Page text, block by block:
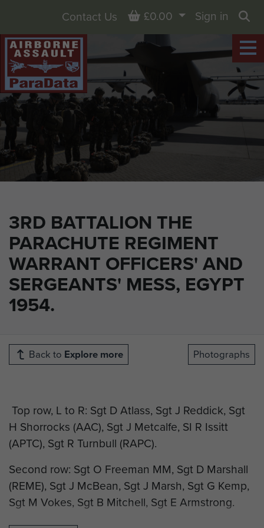
3RD BATTALION THE
PARACHUTE REGIMENT
WARRANT OFFICERS' AND
SERGEANTS' MESS, EGYPT
1954.
Contact Us Basket
£0.00
Sign in
Back to Explore more Photographs
Top row, L to R: Sgt D Atlass, Sgt J Reddick, Sgt
H Shorrocks (AAC), Sgt J Metcalfe, SI R Issitt
(APTC), Sgt R Turnbull (RAPC).
Second row: Sgt O Freeman MM, Sgt D Marshall
(REME), Sgt J McBean, Sgt J Marsh, Sgt G Kemp,
Sgt M Vokes, Sgt B Mitchell, Sgt E Armstrong.